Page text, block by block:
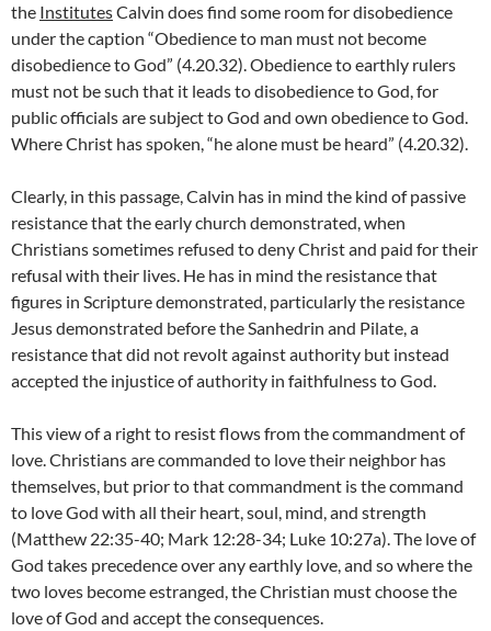
the InstitutesCalvin does find some room for disobedience
under the caption “Obedience to man must not become
disobedience to God” (4.20.32). Obedience to earthly rulers
must not be such that it leads to disobedience to God, for
public officials are subject to God and own obedience to God.
Where Christ has spoken, “he alone must be heard” (4.20.32).
Clearly, in this passage, Calvin has in mind the kind of passive
resistance that the early church demonstrated, when
Christians sometimes refused to deny Christ and paid for their
refusal with their lives. He has in mind the resistance that
figures in Scripture demonstrated, particularly the resistance
Jesus demonstrated before the Sanhedrin and Pilate, a
resistance that did not revolt against authority but instead
accepted the injustice of authority in faithfulness to God.
This view of a right to resist flows from the commandment of
love. Christians are commanded to love their neighbor has
themselves, but prior to that commandment is the command
to love God with all their heart, soul, mind, and strength
(Matthew 22:35-40; Mark 12:28-34; Luke 10:27a). The love of
God takes precedence over any earthly love, and so where the
two loves become estranged, the Christian must choose the
love of God and accept the consequences.